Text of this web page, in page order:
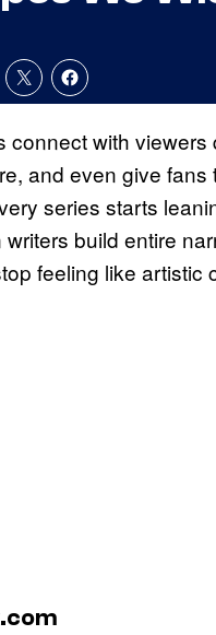
connect with
and even give
series starts
build entire
feeling like